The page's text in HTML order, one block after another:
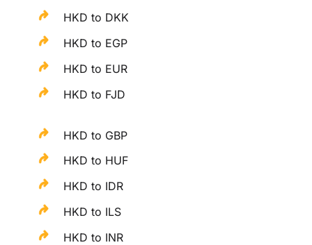
HKD to DKK
HKD to EGP
HKD to EUR
HKD to FJD
HKD to GBP
HKD to HUF
HKD to IDR
HKD to ILS
HKD to INR